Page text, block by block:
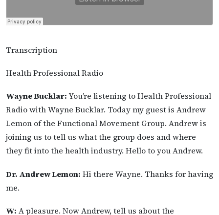
Transcription
Health Professional Radio
Wayne Bucklar: You’re listening to Health Professional
Radio with Wayne Bucklar. Today my guest is Andrew
Lemon of the Functional Movement Group. Andrew is
joining us to tell us what the group does and where
they fit into the health industry. Hello to you Andrew.
Dr. Andrew Lemon: Hi there Wayne. Thanks for having
me.
W: A pleasure. Now Andrew, tell us about the